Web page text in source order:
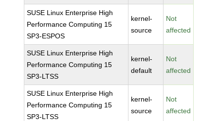
SUSE Linux Enterprise High
Performance Computing 15
SP3-ESPOS
kernel-
source
Not
affected
SUSE Linux Enterprise High
Performance Computing 15
SP3-LTSS
kernel-
default
Not
affected
SUSE Linux Enterprise High
Performance Computing 15
SP3-LTSS
kernel-
source
Not
affected